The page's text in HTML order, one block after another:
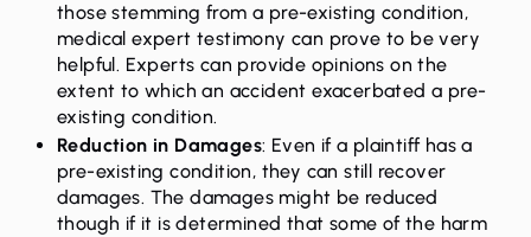
those stemming from a pre-existing condition,
medical expert testimony can prove to be very
helpful. Experts can provide opinions on the
extent to which an accident exacerbated a pre-
existing condition.
Reduction in Damages: Even if a plaintiff has a
pre-existing condition, they can still recover
damages. The damages might be reduced
though if it is determined that some of the harm